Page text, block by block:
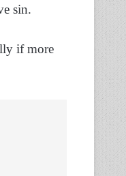
sin.
if more